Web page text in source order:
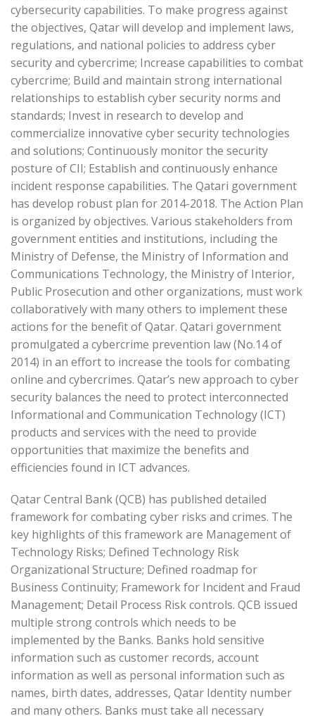
cybersecurity capabilities. To make progress against
the objectives, Qatar will develop and implement laws,
regulations, and national policies to address cyber
security and cybercrime; Increase capabilities to combat
cybercrime; Build and maintain strong international
relationships to establish cyber security norms and
standards; Invest in research to develop and
commercialize innovative cyber security technologies
and solutions; Continuously monitor the security
posture of CII; Establish and continuously enhance
incident response capabilities. The Qatari government
has develop robust plan for 2014-2018. The Action Plan
is organized by objectives. Various stakeholders from
government entities and institutions, including the
Ministry of Defense, the Ministry of Information and
Communications Technology, the Ministry of Interior,
Public Prosecution and other organizations, must work
collaboratively with many others to implement these
actions for the benefit of Qatar. Qatari government
promulgated a cybercrime prevention law (No.14 of
2014) in an effort to increase the tools for combating
online and cybercrimes. Qatar’s new approach to cyber
security balances the need to protect interconnected
Informational and Communication Technology (ICT)
products and services with the need to provide
opportunities that maximize the benefits and
efficiencies found in ICT advances.
Qatar Central Bank (QCB) has published detailed
framework for combating cyber risks and crimes. The
key highlights of this framework are Management of
Technology Risks; Defined Technology Risk
Organizational Structure; Defined roadmap for
Business Continuity; Framework for Incident and Fraud
Management; Detail Process Risk controls. QCB issued
multiple strong controls which needs to be
implemented by the Banks. Banks hold sensitive
information such as customer records, account
information as well as personal information such as
names, birth dates, addresses, Qatar Identity number
and many others. Banks must take all necessary